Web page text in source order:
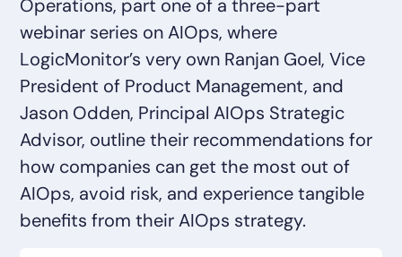
Operations, part one of a three-part
webinar series on AIOps, where
LogicMonitor’s very own Ranjan Goel, Vice
President of Product Management, and
Jason Odden, Principal AIOps Strategic
Advisor, outline their recommendations for
how companies can get the most out of
AIOps, avoid risk, and experience tangible
benefits from their AIOps strategy.